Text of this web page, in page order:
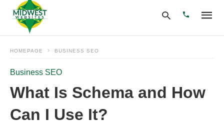
search
HOMEPAGE BUSINESS SEO
Business SEO
What Is Schema and How
Can I Use It?